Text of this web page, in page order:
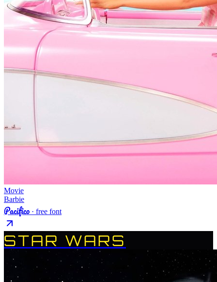
Movie
Barbie
Pacifico · free font
STAR WARS